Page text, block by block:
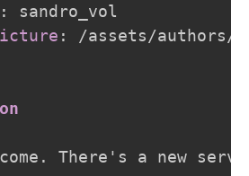
:
sandro_vol
:
/assets/authors/